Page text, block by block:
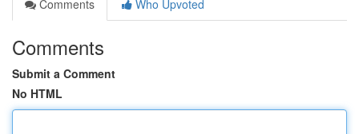
Comments
Who Upvoted
Comments
Submit a Comment
No HTML